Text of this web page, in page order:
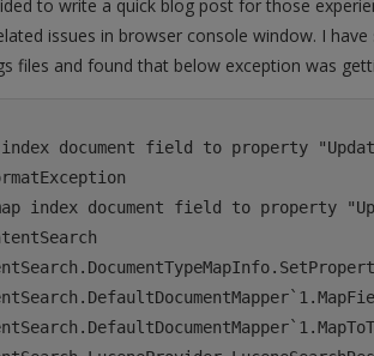
to write a quick blog post for those
issues in browser console window. I
files and found that below exception was
index document field to property
index document field to property